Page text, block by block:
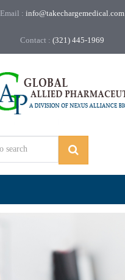
Email : info@takechargemedical.com
Contact : (321) 445-1969